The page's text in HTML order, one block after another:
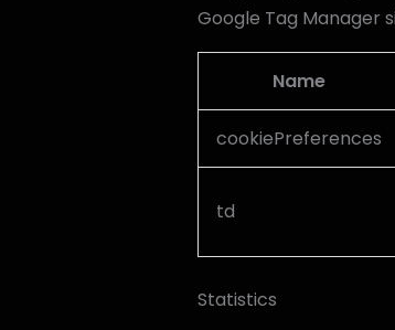
Google Tag Manager
Name
cookiePreferences
td
Statistics